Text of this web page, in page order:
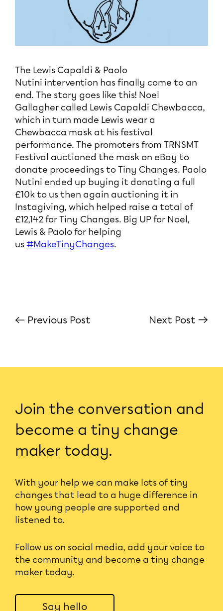
The Lewis Capaldi & Paolo
Nutini intervention has finally come to an
end. The story goes like this! Noel
Gallagher called Lewis Capaldi Chewbacca,
which in turn made Lewis wear a
Chewbacca mask at his festival
performance. The promoters from TRNSMT
Festival auctioned the mask on eBay to
donate proceedings to Tiny Changes. Paolo
Nutini ended up buying it donating a full
£10k to us then again auctioning it in
Instagiving, which helped raise a total of
£12,142 for Tiny Changes. Big UP for Noel,
Lewis & Paolo for helping
us #MakeTinyChanges.
← Previous Post Next Post →
Join the conversation and
become a tiny change
maker today.
With your help we can make lots of tiny
changes that lead to a huge difference in
how young people are supported and
listened to.
Follow us on social media, add your voice to
the community and become a tiny change
maker today.
Say hello